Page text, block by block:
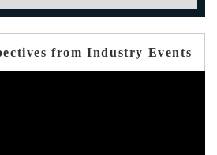
from Industry Events